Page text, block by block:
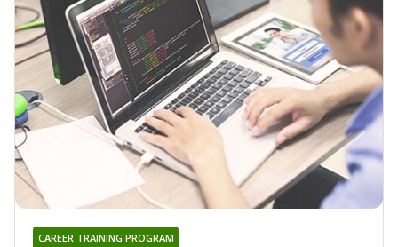
CAREER TRAINING PROGRAM